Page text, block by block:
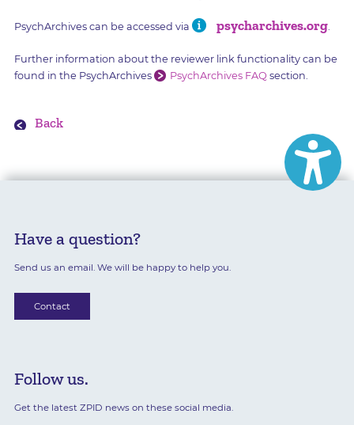
PsychArchives can be accessed via psycharchives.org.
Further information about the reviewer link functionality can be
found in the PsychArchives
PsychArchives FAQ section.
Back
Have a question?
Send us an email. We will be happy to help you.
Contact
Follow us.
Get the latest ZPID news on these social media.